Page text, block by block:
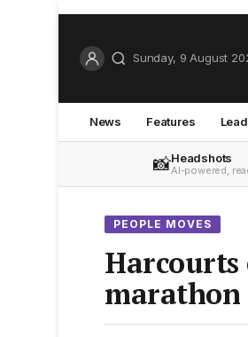
Sunday, 9 August
News Features
📸Headshots
AI-powered,
PEOPLE MOVES
Harcourts
marathon